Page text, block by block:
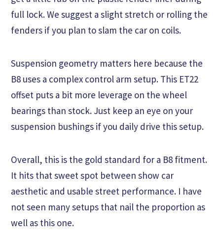
full lock. We suggest a slight stretch or rolling the
fenders if you plan to slam the car on coils.
Suspension geometry matters here because the
B8 uses a complex control arm setup. This ET22
offset puts a bit more leverage on the wheel
bearings than stock. Just keep an eye on your
suspension bushings if you daily drive this setup.
Overall, this is the gold standard for a B8 fitment.
It hits that sweet spot between show car
aesthetic and usable street performance. I have
not seen many setups that nail the proportion as
well as this one.